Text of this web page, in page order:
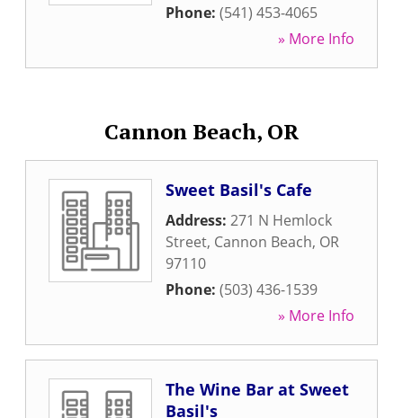
Phone: (541) 453-4065
» More Info
Cannon Beach, OR
Sweet Basil's Cafe
Address: 271 N Hemlock
Street, Cannon Beach, OR
97110
Phone: (503) 436-1539
» More Info
The Wine Bar at Sweet
Basil's